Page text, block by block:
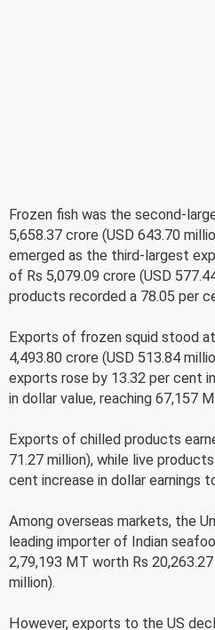
Frozen fish was the second-
5,658.37 crore (USD 643.70
emerged as the third-largest
of Rs 5,079.09 crore (USD
products recorded a 78.05 per
Exports of frozen squid stood
4,493.80 crore (USD 513.84
exports rose by 13.32 per cent
in dollar value, reaching 67,157
Exports of chilled products
71.27 million), while live
cent increase in dollar earnings
Among overseas markets, the
leading importer of Indian
2,79,193 MT worth Rs
million).
However, exports to the US